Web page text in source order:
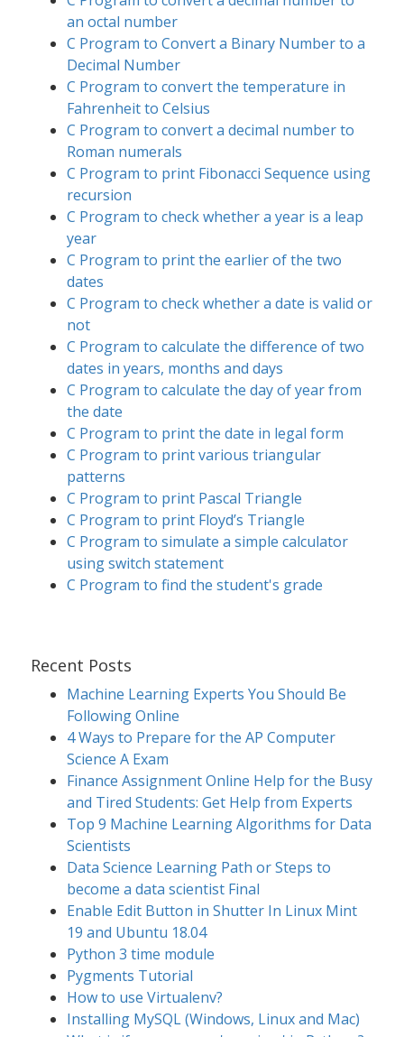
an octal number
C Program to Convert a Binary Number to a
Decimal Number
C Program to convert the temperature in
Fahrenheit to Celsius
C Program to convert a decimal number to
Roman numerals
C Program to print Fibonacci Sequence using
recursion
C Program to check whether a year is a leap
year
C Program to print the earlier of the two
dates
C Program to check whether a date is valid or
not
C Program to calculate the difference of two
dates in years, months and days
C Program to calculate the day of year from
the date
C Program to print the date in legal form
C Program to print various triangular
patterns
C Program to print Pascal Triangle
C Program to print Floyd’s Triangle
C Program to simulate a simple calculator
using switch statement
C Program to find the student's grade
Recent Posts
Machine Learning Experts You Should Be
Following Online
4 Ways to Prepare for the AP Computer
Science A Exam
Finance Assignment Online Help for the Busy
and Tired Students: Get Help from Experts
Top 9 Machine Learning Algorithms for Data
Scientists
Data Science Learning Path or Steps to
become a data scientist Final
Enable Edit Button in Shutter In Linux Mint
19 and Ubuntu 18.04
Python 3 time module
Pygments Tutorial
How to use Virtualenv?
Installing MySQL (Windows, Linux and Mac)